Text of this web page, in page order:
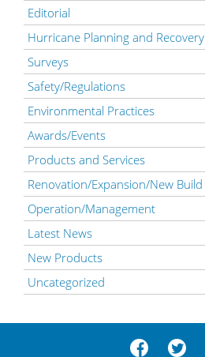
Editorial
Hurricane Planning and Recovery
Surveys
Safety/Regulations
Environmental Practices
Awards/Events
Products and Services
Renovation/Expansion/New Build
Operation/Management
Latest News
New Products
Uncategorized